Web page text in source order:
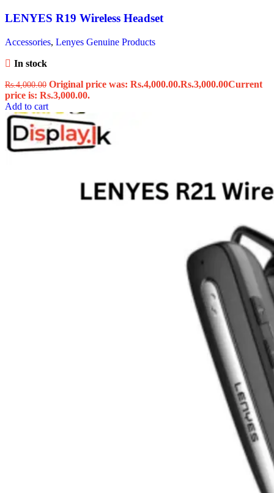
LENYES R19 Wireless Headset
Accessories, Lenyes Genuine Products
In stock
Rs.4,000.00 Original price was: Rs.4,000.00.Rs.3,000.00Current
price is: Rs.3,000.00.
Add to cart